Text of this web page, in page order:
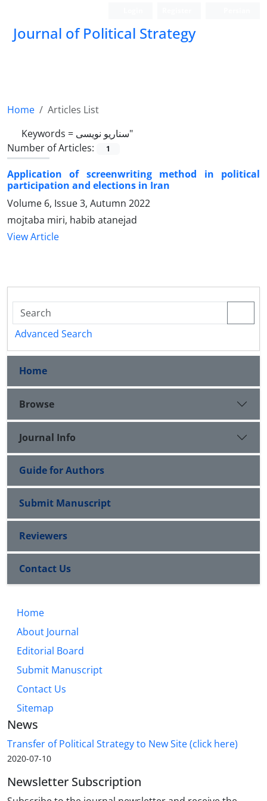
Journal of Political Strategy
Home
Articles List
Keywords =
سناریو نویسی"
Number of Articles:
1
Application of screenwriting method in political
participation and elections in Iran
Volume 6, Issue 3, Autumn 2022
mojtaba miri, habib atanejad
View Article
Advanced Search
Home
Browse
Journal Info
Guide for Authors
Submit Manuscript
Reviewers
Contact Us
Home
About Journal
Editorial Board
Submit Manuscript
Contact Us
Sitemap
News
Transfer of Political Strategy to New Site (click here)
2020-07-10
Newsletter Subscription